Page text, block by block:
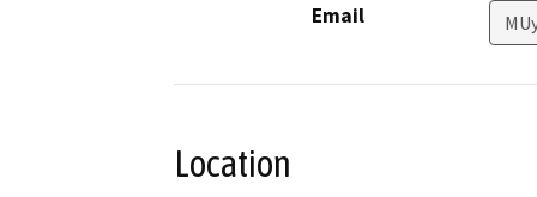
Email
Location